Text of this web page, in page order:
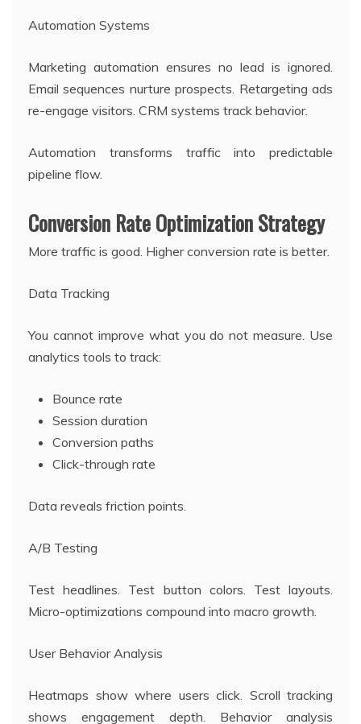
Automation Systems
Marketing automation ensures no lead is ignored.
Email sequences nurture prospects. Retargeting ads
re-engage visitors. CRM systems track behavior.
Automation transforms traffic into predictable
pipeline flow.
Conversion Rate Optimization Strategy
More traffic is good. Higher conversion rate is better.
Data Tracking
You cannot improve what you do not measure. Use
analytics tools to track:
Bounce rate
Session duration
Conversion paths
Click-through rate
Data reveals friction points.
A/B Testing
Test headlines. Test button colors. Test layouts.
Micro-optimizations compound into macro growth.
User Behavior Analysis
Heatmaps show where users click. Scroll tracking
shows engagement depth. Behavior analysis